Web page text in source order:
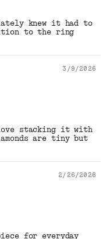
knew it had to
to the ring
3/9/2026
stacking it with
are tiny but
2/26/2026
for everyday